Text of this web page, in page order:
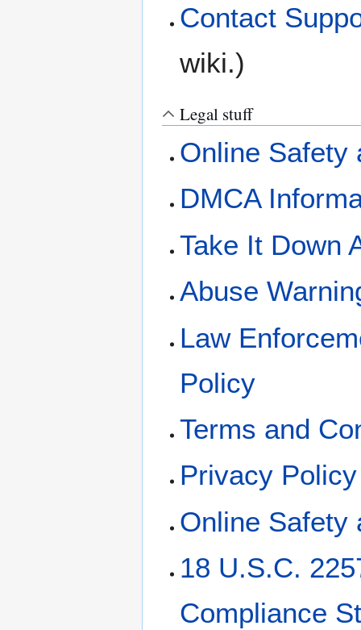
Contact
wiki.)
Legal stuff
Online Safety
DMCA
Take It Down
Abuse
Law
Policy
Terms and
Privacy Policy
Online Safety
18 U.S.C.
Compliance